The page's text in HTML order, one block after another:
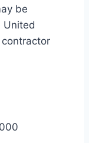
be
United